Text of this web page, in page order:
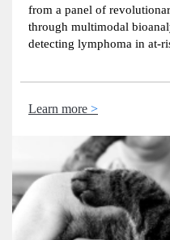
from a panel of
through multimodal
detecting lymphoma in at-
Learn more